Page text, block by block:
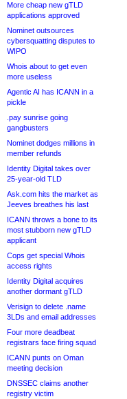
More cheap new gTLD
applications approved
Nominet outsources
cybersquatting disputes to
WIPO
Whois about to get even
more useless
Agentic AI has ICANN in a
pickle
.pay sunrise going
gangbusters
Nominet dodges millions in
member refunds
Identity Digital takes over
25-year-old TLD
Ask.com hits the market as
Jeeves breathes his last
ICANN throws a bone to its
most stubborn new gTLD
applicant
Cops get special Whois
access rights
Identity Digital acquires
another dormant gTLD
Verisign to delete .name
3LDs and email addresses
Four more deadbeat
registrars face firing squad
ICANN punts on Oman
meeting decision
DNSSEC claims another
registry victim